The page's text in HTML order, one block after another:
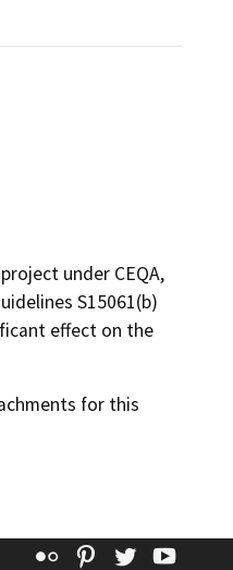
under CEQA,
S15061(b)
effect on the
for this
Flickr Pinterest
Twitter